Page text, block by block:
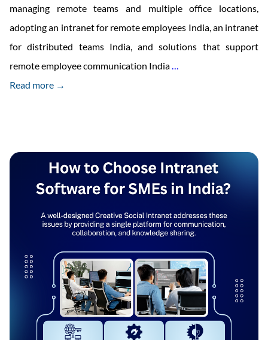
managing remote teams and multiple office locations,
adopting an intranet for remote employees India, an intranet
for distributed teams India, and solutions that support
remote employee communication India…
in
India
Read more →